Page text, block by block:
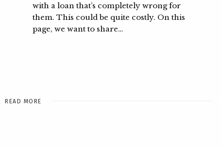
with a loan that’s completely wrong for
them. This could be quite costly. On this
page, we want to share…
READ MORE